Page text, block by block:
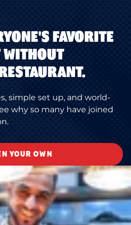
FAVORITE
WITHOUT
simple set up, and world-
why so many have joined
YOUR OWN